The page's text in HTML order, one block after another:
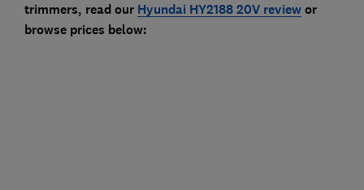
trimmers, read our Hyundai HY2188 20V reviewor
browse prices below: